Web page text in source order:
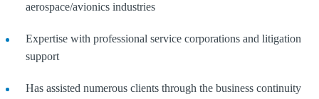
aerospace/avionics industries
Expertise with professional service corporations and litigation
support
Has assisted numerous clients through the business continuity